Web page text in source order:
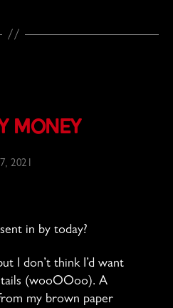
Money
2021
in by today?
I don’t think I’d want
(wooOOoo). A
my brown paper